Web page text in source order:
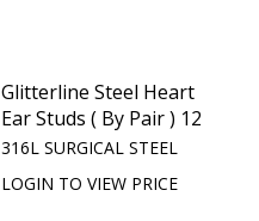
Glitterline Steel Heart
Ear Studs ( By Pair ) 12
316L SURGICAL STEEL
LOGIN TO VIEW PRICE